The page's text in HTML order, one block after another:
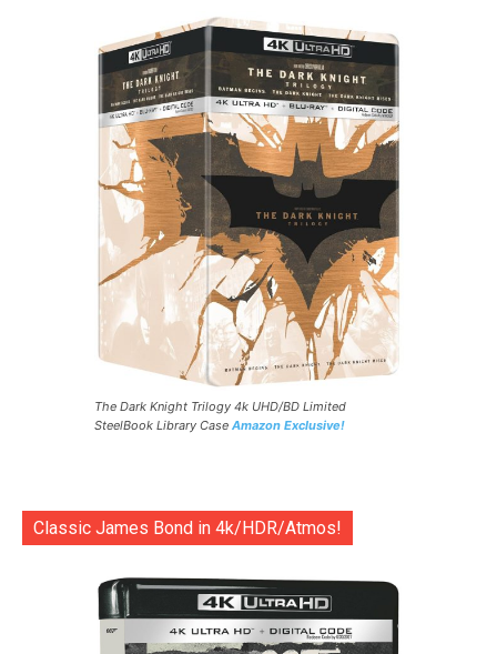
The Dark Knight Trilogy 4k UHD/BD Limited
SteelBook Library Case Amazon Exclusive!
Classic James Bond in 4k/HDR/Atmos!